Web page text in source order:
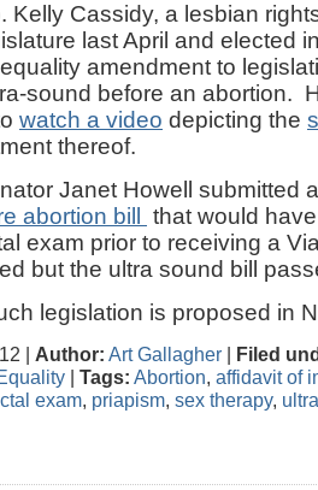
Kelly Cassidy, a lesbian
last April and elected
amendment to
sound before an abortion.
watch a video depicting the
thereof.
Janet Howell submitted
abortion bill
that would
exam prior to receiving a
but the ultra sound bill
legislation is proposed in
| Author: Art Gallagher | Filed
| Tags: Abortion, affidavit of
exam, priapism, sex therapy,